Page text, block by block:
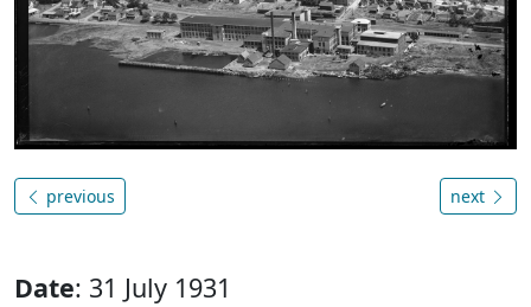
previous next
Date: 31 July 1931